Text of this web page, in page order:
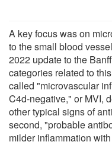
A key focus was on
to the small blood
2022 update to the
categories related to
called "microvascular
C4d-negative," or MVI,
other typical signs of
second, "probable
milder inflammation